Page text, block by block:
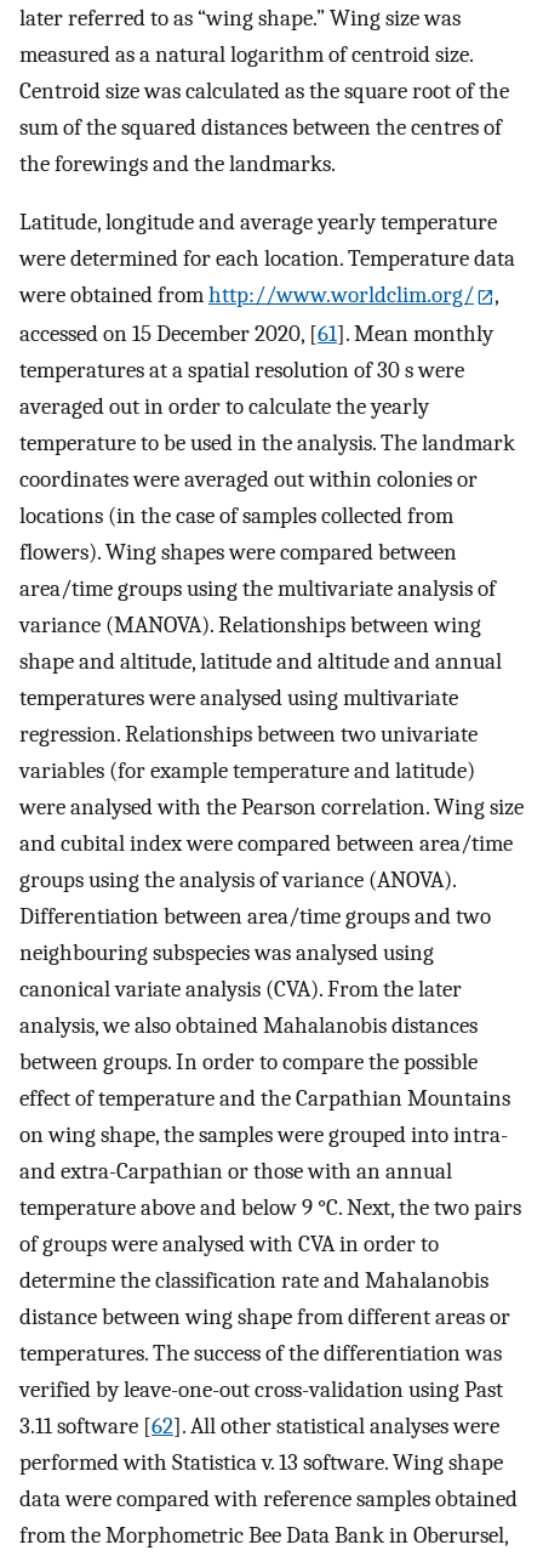
later referred to as “wing shape.” Wing size was
measured as a natural logarithm of centroid size.
Centroid size was calculated as the square root of the
sum of the squared distances between the centres of
the forewings and the landmarks.
Latitude, longitude and average yearly temperature
were determined for each location. Temperature data
were obtained fromhttp://www.worldclim.org/
,
accessed on 15 December 2020, [61]. Mean monthly
temperatures at a spatial resolution of 30 s were
averaged out in order to calculate the yearly
temperature to be used in the analysis. The landmark
coordinates were averaged out within colonies or
locations (in the case of samples collected from
flowers). Wing shapes were compared between
area/time groups using the multivariate analysis of
variance (MANOVA). Relationships between wing
shape and altitude, latitude and altitude and annual
temperatures were analysed using multivariate
regression. Relationships between two univariate
variables (for example temperature and latitude)
were analysed with the Pearson correlation. Wing size
and cubital index were compared between area/time
groups using the analysis of variance (ANOVA).
Differentiation between area/time groups and two
neighbouring subspecies was analysed using
canonical variate analysis (CVA). From the later
analysis, we also obtained Mahalanobis distances
between groups. In order to compare the possible
effect of temperature and the Carpathian Mountains
on wing shape, the samples were grouped into intra-
and extra-Carpathian or those with an annual
temperature above and below 9 °C. Next, the two pairs
of groups were analysed with CVA in order to
determine the classification rate and Mahalanobis
distance between wing shape from different areas or
temperatures. The success of the differentiation was
verified by leave-one-out cross-validation using Past
3.11 software [62]. All other statistical analyses were
performed with Statistica v. 13 software. Wing shape
data were compared with reference samples obtained
from the Morphometric Bee Data Bank in Oberursel,